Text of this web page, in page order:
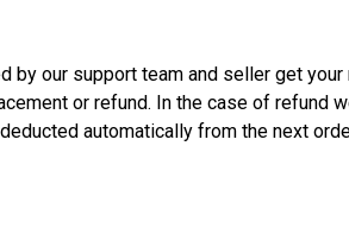
by our support team and seller get
or refund. In the case of refund
automatically from the next